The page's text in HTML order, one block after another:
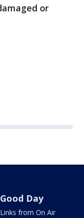
or
Good Day
Links from On Air